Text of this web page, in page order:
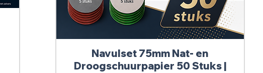
Navulset 75mm Nat- en
Droogschuurpapier 50 Stuks |